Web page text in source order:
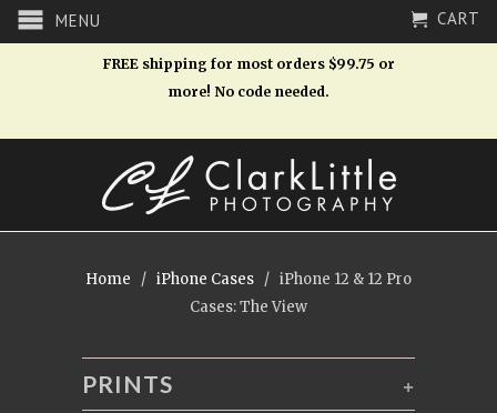
MENU CART
FREE shipping for most orders $99.75 or
more! No code needed.
Home / iPhone Cases / iPhone 12 & 12 Pro
Cases: The View
+
PRINTS